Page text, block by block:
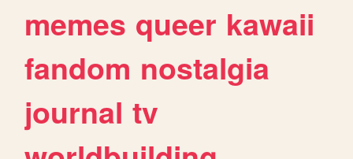
memes queer kawaii
fandom nostalgia
journal tv